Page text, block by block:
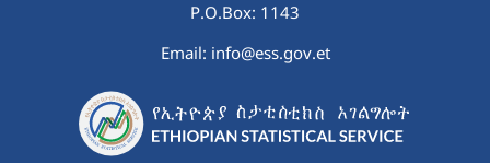
P.O.Box: 1143
Email: info@ess.gov.et